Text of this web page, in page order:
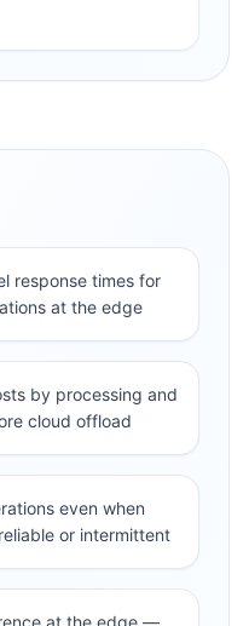
response times for
at the edge
by processing and
cloud offload
even when
or intermittent
at the edge —